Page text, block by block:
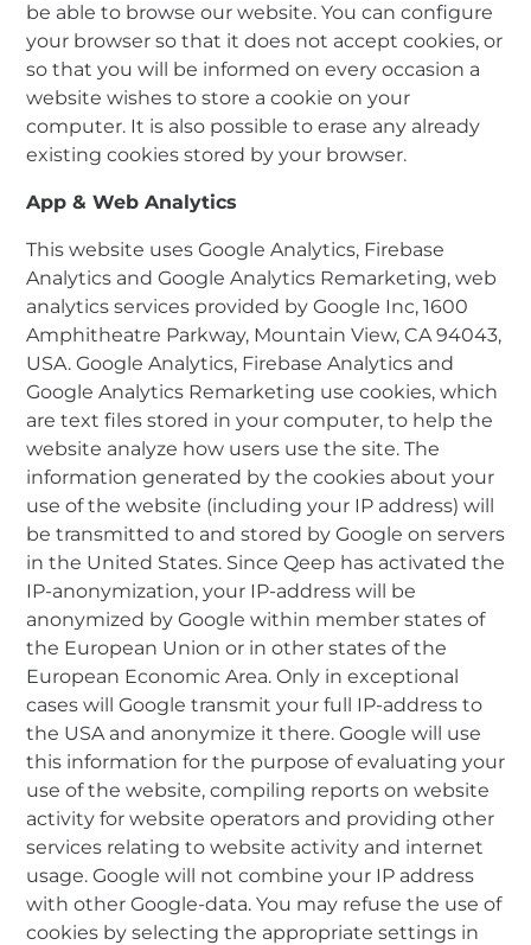
be able to browse our website. You can configure
your browser so that it does not accept cookies, or
so that you will be informed on every occasion a
website wishes to store a cookie on your
computer. It is also possible to erase any already
existing cookies stored by your browser.
App & Web Analytics
This website uses Google Analytics, Firebase
Analytics and Google Analytics Remarketing, web
analytics services provided by Google Inc, 1600
Amphitheatre Parkway, Mountain View, CA 94043,
USA. Google Analytics, Firebase Analytics and
Google Analytics Remarketing use cookies, which
are text files stored in your computer, to help the
website analyze how users use the site. The
information generated by the cookies about your
use of the website (including your IP address) will
be transmitted to and stored by Google on servers
in the United States. Since Qeep has activated the
IP-anonymization, your IP-address will be
anonymized by Google within member states of
the European Union or in other states of the
European Economic Area. Only in exceptional
cases will Google transmit your full IP-address to
the USA and anonymize it there. Google will use
this information for the purpose of evaluating your
use of the website, compiling reports on website
activity for website operators and providing other
services relating to website activity and internet
usage. Google will not combine your IP address
with other Google-data. You may refuse the use of
cookies by selecting the appropriate settings in